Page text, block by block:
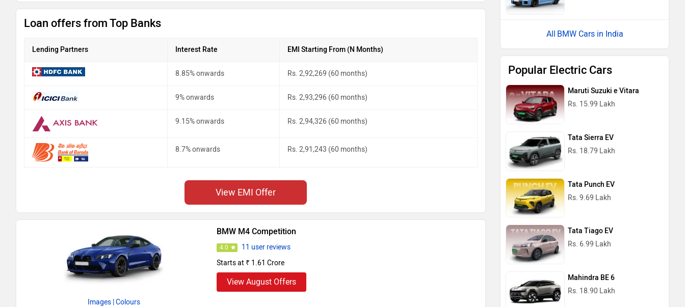
Loan offers from Top Banks
Lending Partners Interest Rate EMI Starting From (N Months)
8.85% onwards Rs. 2,92,269 (60 months)
9% onwards Rs. 2,93,296 (60 months)
9.15% onwards Rs. 2,94,326 (60 months)
8.7% onwards Rs. 2,91,243 (60 months)
View EMI Offer
Images | Colours
BMW M4 Competition
4.0
11 user reviews
Starts at ₹ 1.61 Crore
View August Offers
BMW Cars in India
Popular Electric Cars
Maruti Suzuki e Vitara
Rs. 15.99 Lakh
Tata Sierra EV
Rs. 18.79 Lakh
Tata Punch EV
Rs. 9.69 Lakh
Tata Tiago EV
Rs. 6.99 Lakh
Mahindra BE 6
Rs. 18.90 Lakh